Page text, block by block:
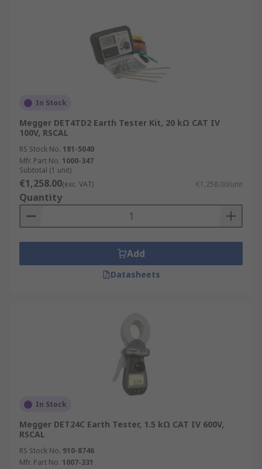
In Stock
Megger DET4TD2 Earth Tester Kit, 20 kΩ CAT IV
100V, RSCAL
RS Stock No. 181-5040
Mfr. Part No. 1000-347
Subtotal (1 unit)
€1,258.00(exc. VAT) €1,258.00/unit
Quantity
Add
Datasheets
In Stock
Megger DET24C Earth Tester, 1.5 kΩ CAT IV 600V,
RSCAL
RS Stock No. 910-8746
Mfr. Part No. 1007-331